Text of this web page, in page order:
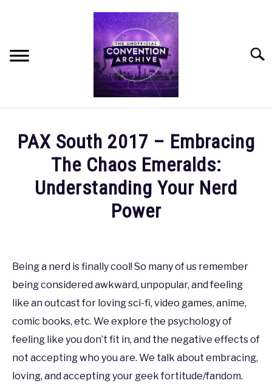
MEET THE TEAM
OUR MISSION, VISION, AND VALUES
HOW CAN YOU HELP?
PAX South 2017 – Embracing
The Chaos Emeralds:
Understanding Your Nerd
Power
in
PAX
2017
Being a nerd is finally cool! So many of us remember
being considered awkward, unpopular, and feeling
like an outcast for loving sci-fi, video games, anime,
comic books, etc. We explore the psychology of
feeling like you don’t fit in, and the negative effects of
not accepting who you are. We talk about embracing,
loving, and accepting your geek fortitude/fandom.